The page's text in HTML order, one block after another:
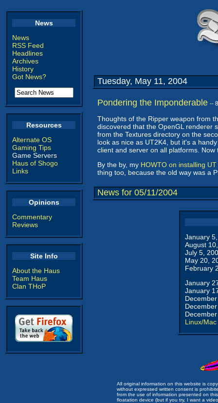
News
News
RSS Feed
Headlines
Archives
History
Got News?
Resources
Alternate OS
Gaming Tips
Game Servers
Haus of Shogo
Links
Opinions
Commentary
Reviews
Site Info
About the Haus
Team Haus
Clan THoP
Tuesday, May 11, 2004
Pondering the Imponderable --
Thoughts of the Ripper weapon from
discovered that the OpenGL renderer
from the Textures directory on the
look as nice as UT2K4, but it's a
client and server on all platforms.
By the by, my HOWTO on installing
thing too, because the old way was a
News for 05/11/2004
January
August
July 5,
May 20,
February
January
January
Linux/Mac
All original information on this website is
without expressed written consent is
from the use of information presented on
floatation device (but if you try, I want a